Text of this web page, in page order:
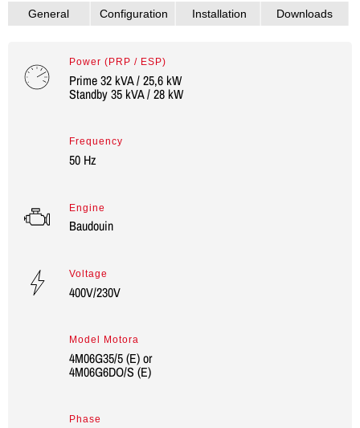
Engine
Baudouin
Model Motora
4M06G35/5 (E) or
4M06G6DO/S (E)
Frequency
50 Hz
Phase
Voltage
400V/230V
Power (PRP / ESP)
Prime 32 kVA / 25,6 kW
Standby 35 kVA / 28 kW